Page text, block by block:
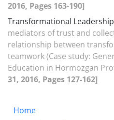
2016, Pages 163-190]
Transformational Leadership
mediators of trust and
relationship between
teamwork (Case study:
Education in Hormozgan
31, 2016, Pages 127-162]
Home